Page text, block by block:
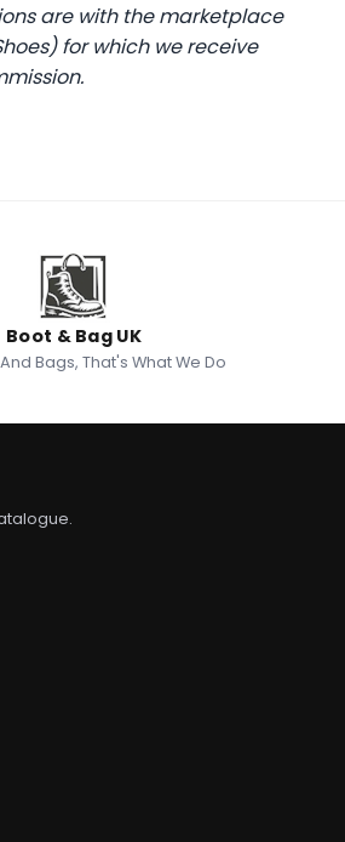
are with the marketplace
for which we receive
Boot & Bag UK
Bags, That's What We Do